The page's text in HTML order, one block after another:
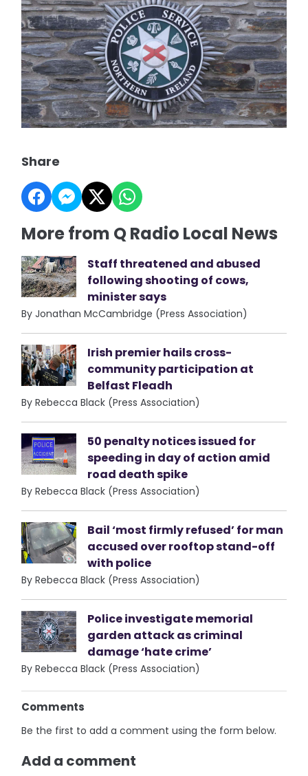
Share
More from Q Radio Local News
Staff threatened and abused
following shooting of cows,
minister says
By Jonathan McCambridge (Press Association)
Irish premier hails cross-
community participation at
Belfast Fleadh
By Rebecca Black (Press Association)
50 penalty notices issued for
speeding in day of action amid
road death spike
By Rebecca Black (Press Association)
Bail ‘most firmly refused’ for man
accused over rooftop stand-off
with police
By Rebecca Black (Press Association)
Police investigate memorial
garden attack as criminal
damage ‘hate crime’
By Rebecca Black (Press Association)
Comments
Be the first to add a comment using the form below.
Add a comment